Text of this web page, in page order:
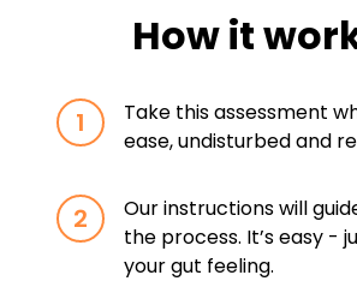
How it
1
Take this assessment
ease, undisturbed and
2
Our instructions will
the process. It’s easy -
your gut feeling.